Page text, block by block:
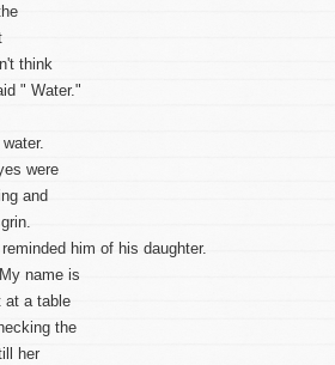
think
" Water."
were
and
him of his daughter.
name is
at a table
the
her